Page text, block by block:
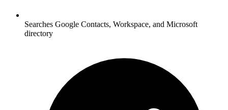
Searches Google Contacts, Workspace, and Microsoft
directory